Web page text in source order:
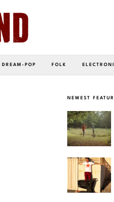
DREAM-POP FOLK
NEWEST